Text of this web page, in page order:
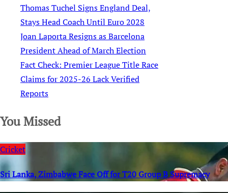
Thomas Tuchel Signs England Deal,
Stays Head Coach Until Euro 2028
Joan Laporta Resigns as Barcelona
President Ahead of March Election
Fact Check: Premier League Title Race
Claims for 2025-26 Lack Verified
Reports
You Missed
Cricket
Sri Lanka, Zimbabwe Face Off for T20 Group B Supremacy